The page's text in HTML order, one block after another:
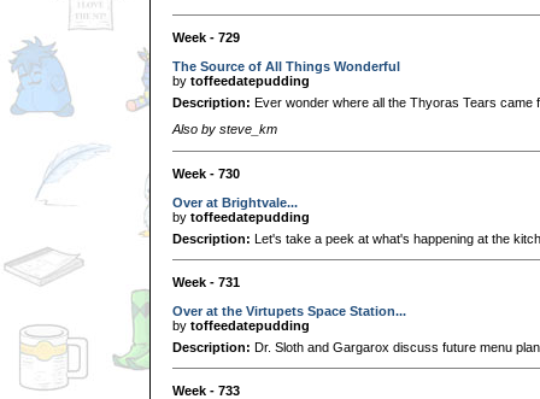
Week - 729
The Source of All Things Wonderful
by toffeedatepudding
Description: Ever wonder where all the Thyoras Tears came
Also by steve_km
Week - 730
Over at Brightvale...
by toffeedatepudding
Description: Let's take a peek at what's happening at the
Week - 731
Over at the Virtupets Space Station...
by toffeedatepudding
Description: Dr. Sloth and Gargarox discuss future menu
Week - 733